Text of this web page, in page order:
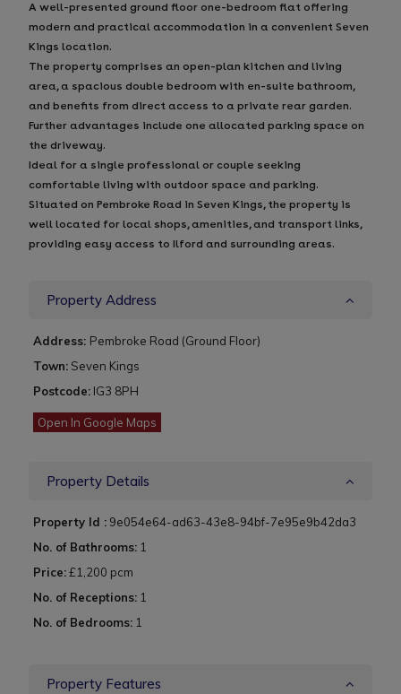
A well-presented ground floor one-bedroom flat offering
modern and practical accommodation in a convenient Seven
Kings location.
The property comprises an open-plan kitchen and living
area, a spacious double bedroom with en-suite bathroom,
and benefits from direct access to a private rear garden.
Further advantages include one allocated parking space on
the driveway.
Ideal for a single professional or couple seeking
comfortable living with outdoor space and parking.
Situated on Pembroke Road in Seven Kings, the property is
well located for local shops, amenities, and transport links,
providing easy access to Ilford and surrounding areas.
Property Address
Address: Pembroke Road (Ground Floor)
Town: Seven Kings
Postcode: IG3 8PH
Open In Google Maps
Property Details
Property Id : 9e054e64-ad63-43e8-94bf-7e95e9b42da3
No. of Bathrooms: 1
Price:£1,200 pcm
No. of Receptions: 1
No. of Bedrooms: 1
Property Features